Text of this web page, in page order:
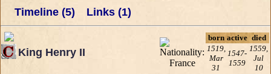
Timeline (5) Links (1)
King Henry II
born active died
1519,
Mar
31
1547-
1559
1559,
Jul
10